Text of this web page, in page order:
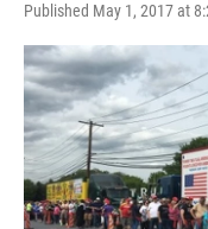
Published May 1, 2017 at